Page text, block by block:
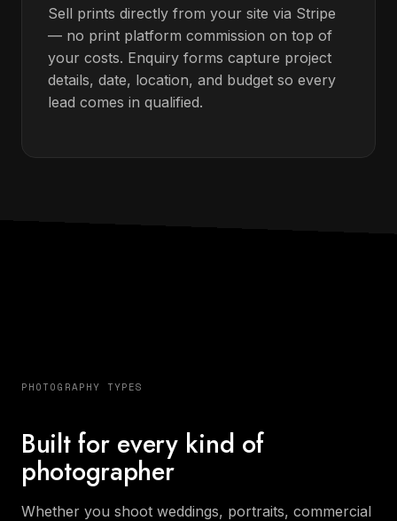
Sell prints directly from your site via Stripe
— no print platform commission on top of
your costs. Enquiry forms capture project
details, date, location, and budget so every
lead comes in qualified.
PHOTOGRAPHY TYPES
Built for every kind of
photographer
Whether you shoot weddings, portraits, commercial